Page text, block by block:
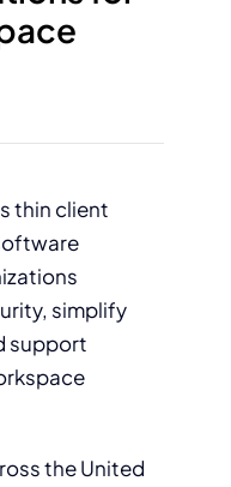
thin client
simplify
support
the United